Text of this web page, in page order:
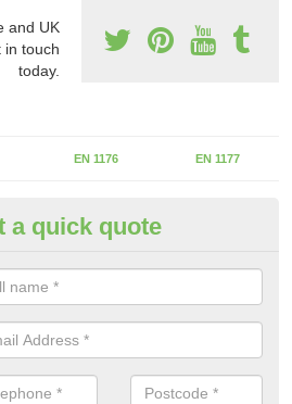
and UK
in touch
today.
EN 1176 EN 1177
operational inspection does not take
issues that can be a danger to the kids.
a quick quote